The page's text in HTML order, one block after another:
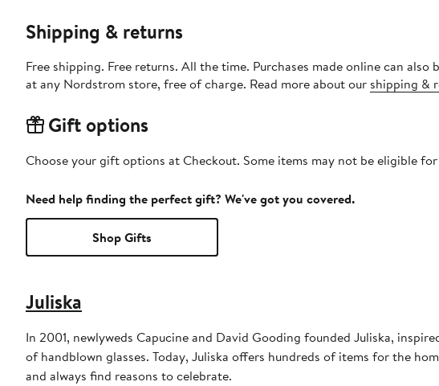
Shipping & returns
Free shipping. Free returns. All the time. Purchases made online can also
at any Nordstrom store, free of charge. Read more about our shipping &
Gift options
Choose your gift options at Checkout. Some items may not be eligible
Need help finding the perfect gift? We've got you covered.
Shop Gifts
Juliska
In 2001, newlyweds Capucine and David Gooding founded Juliska,
of handblown glasses. Today, Juliska offers hundreds of items for the
and always find reasons to celebrate.